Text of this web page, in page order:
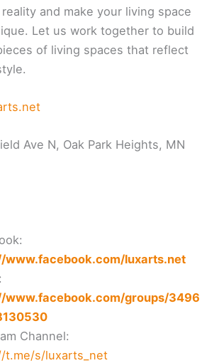
and make your living space
Let us work together to build
of living spaces that reflect
Ave N, Oak Park Heights, MN
www.facebook.com/luxarts.net
www.facebook.com/groups/3496
Channel:
t.me/s/luxarts_net